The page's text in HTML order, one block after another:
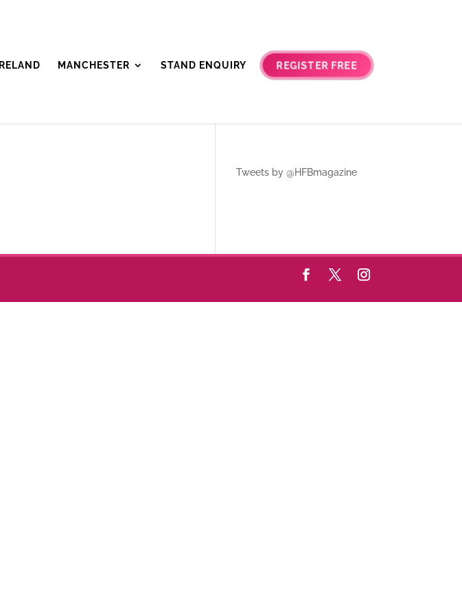
IRELAND MANCHESTER STAND ENQUIRY REGISTER FREE
Tweets by @HFBmagazine